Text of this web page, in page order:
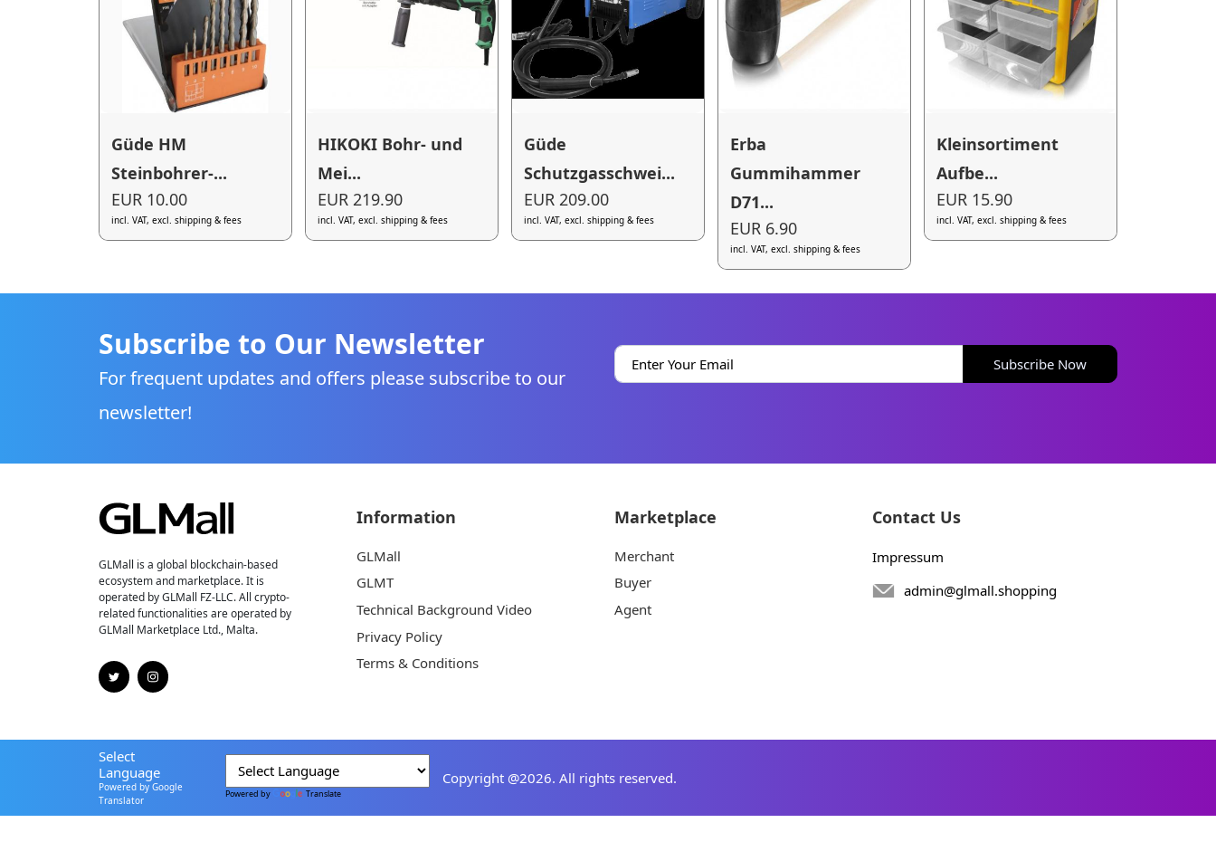
Güde HM
Steinbohrer-...
EUR 10.00
incl. VAT, excl. shipping & fees
HIKOKI Bohr- und
Mei...
EUR 219.90
incl. VAT, excl. shipping & fees
Güde
Schutzgasschwei...
EUR 209.00
incl. VAT, excl. shipping & fees
Erba
Gummihammer
D71...
EUR 6.90
incl. VAT, excl. shipping & fees
Kleinsortiment
Aufbe...
EUR 15.90
incl. VAT, excl. shipping & fees
Subscribe to Our Newsletter
For frequent updates and offers please subscribe to our
newsletter!
Subscribe Now
GLMall is a global blockchain-based
ecosystem and marketplace. It is
operated by GLMall FZ-LLC. All crypto-
related functionalities are operated by
GLMall Marketplace Ltd., Malta.
Information
GLMall
GLMT
Technical Background Video
Privacy Policy
Terms & Conditions
Marketplace
Merchant
Buyer
Agent
Contact Us
Impressum
admin@glmall.shopping
Select
Language
Powered by Google
Translator
Powered by Translate
Copyright @2026. All rights reserved.